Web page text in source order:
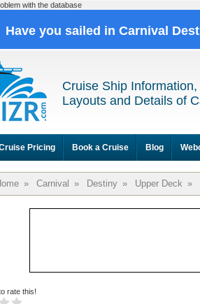
with the database
Have you sailed in Carnival
Cruise Ship
Layouts and Details of
Pricing Book a Cruise Blog
» Carnival » Destiny » Upper Deck »
rate this!